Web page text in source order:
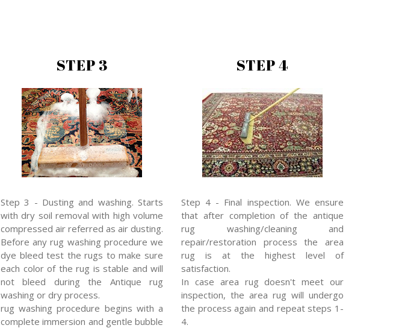
STEP 3
Step 3 - Dusting and washing. Starts
with dry soil removal with high volume
compressed air referred as air dusting.
Before any rug washing procedure we
dye bleed test the rugs to make sure
each color of the rug is stable and will
not bleed during the Antique rug
washing or dry process.
rug washing procedure begins with a
complete immersion and gentle bubble
STEP 4
Step 4 - Final inspection. We ensure
that after completion of the antique
rug washing/cleaning and
repair/restoration process the area
rug is at the highest level of
satisfaction.
In case area rug doesn't meet our
inspection, the area rug will undergo
the process again and repeat steps 1-
4.